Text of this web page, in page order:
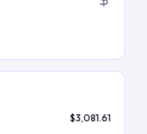
$3,081.61